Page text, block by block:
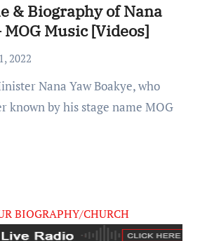
& Biography of Nana
MOG Music [Videos]
2022
known by his stage name MOG
BIOGRAPHY/CHURCH